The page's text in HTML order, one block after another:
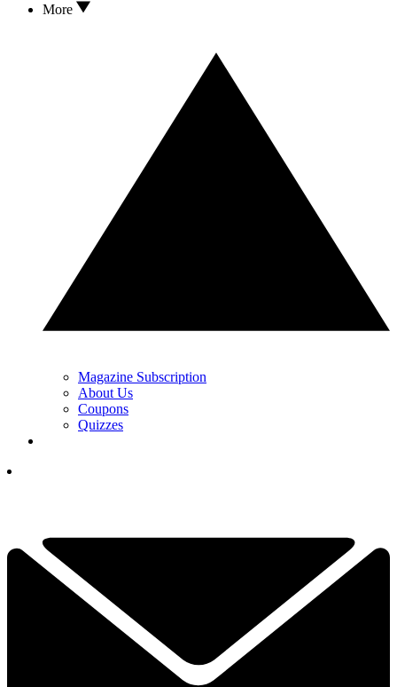
More
Magazine Subscription
About Us
Coupons
Quizzes